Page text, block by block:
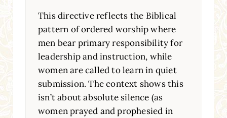
This directive reflects the Biblical
pattern of ordered worship where
men bear primary responsibility for
leadership and instruction, while
women are called to learn in quiet
submission. The context shows this
isn’t about absolute silence (as
women prayed and prophesied in